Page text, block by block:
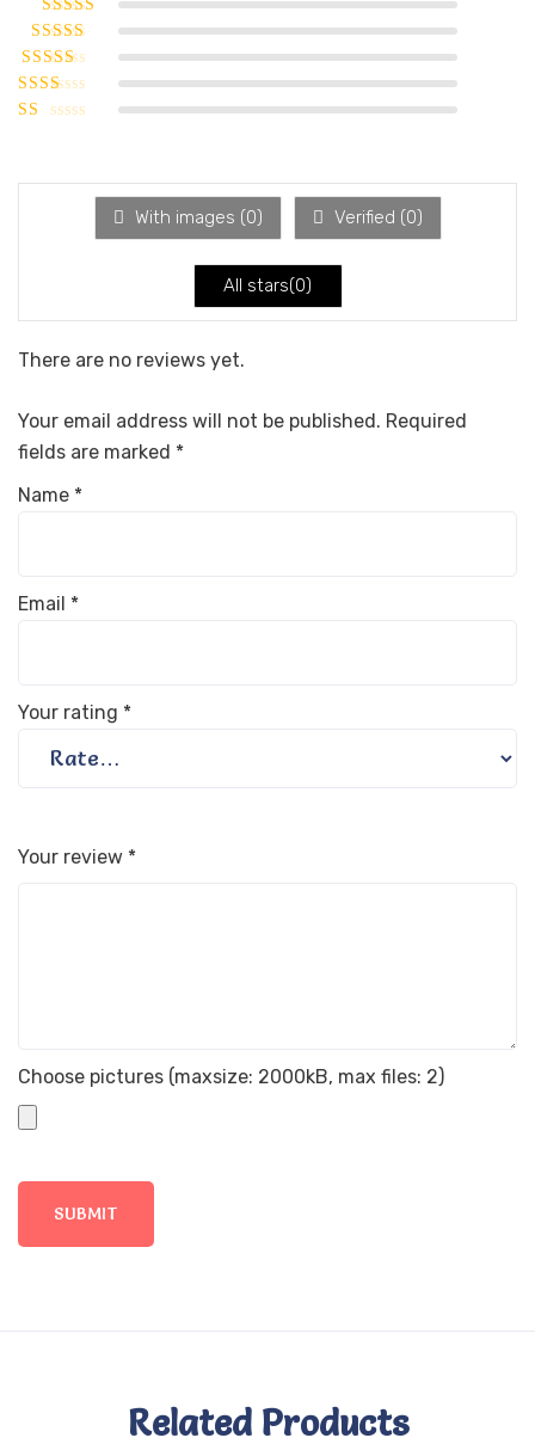
Rated5out of
Rated4out
Rated3
Rated
of
With images (0) Verified (0)
All stars(0)
There are no reviews yet.
Your email address will not be published. Required
fields are marked *
Name *
Email *
Your rating *
Your review *
Choose pictures (maxsize: 2000kB, max files: 2)
Related Products